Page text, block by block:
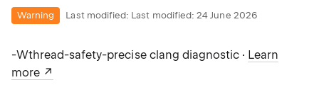
Warning Last modified: Last modified: 24 June 2026
-Wthread-safety-precise clang diagnostic · Learn
more